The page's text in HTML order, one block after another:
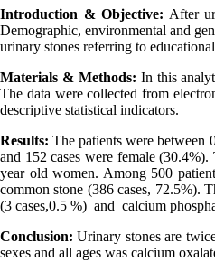
Introduction & Objective: After
Demographic, environmental and
urinary stones referring to
Materials & Methods: In this
The data were collected from
descriptive statistical indicators.
Results: The patients were between
and 152 cases were female
year old women. Among 500
common stone (386 cases, 72.5%).
(3 cases,0.5 %) and calcium
Conclusion:Urinary stones are
sexes and all ages was calcium